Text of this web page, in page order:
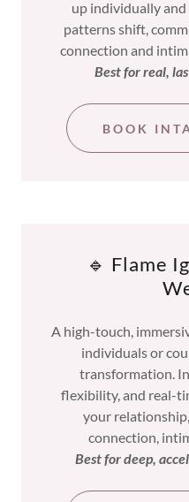
up individually
patterns shift,
connection and
Best for real,
BOOK
🔹 Flame
A high-touch,
individuals or
transformation.
flexibility, and real-
your
connection,
Best for deep,